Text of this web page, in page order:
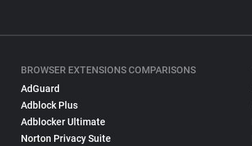
BROWSER EXTENSIONS COMPARISONS
AdGuard
Adblock Plus
Adblocker Ultimate
Norton Privacy Suite